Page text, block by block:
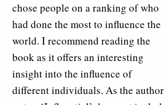
chose people on a ranking of who
had done the most to influence the
world. I recommend reading the
book as it offers an interesting
insight into the influence of
different individuals. As the author